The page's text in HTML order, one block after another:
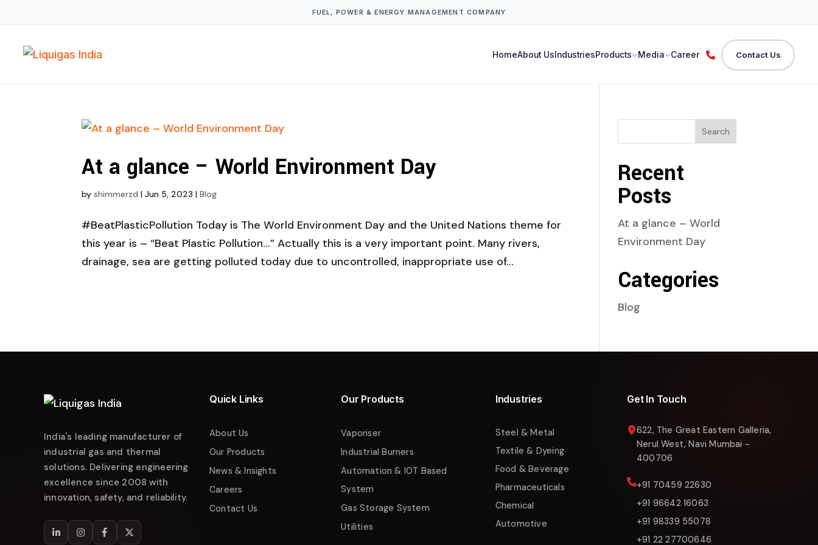
Liquigas Assistant
Request Quotation
Service & Maintenance
FUEL, POWER & ENERGY MANAGEMENT COMPANY
HomeAbout Us IndustriesProducts Media Career Contact Us
At a glance – World Environment Day
byshimmerzd |Jun 5, 2023 |Blog
#BeatPlasticPollution Today is The World Environment Day and the United Nations theme for
this year is – “Beat Plastic Pollution…” Actually this is a very important point. Many rivers,
drainage, sea are getting polluted today due to uncontrolled, inappropriate use of...
Search
Recent
Posts
At a glance – World
Environment Day
Categories
Blog
India's leading manufacturer of
industrial gas and thermal
solutions. Delivering engineering
excellence since 2008 with
innovation, safety, and reliability.
Quick Links
About Us
Our Products
News & Insights
Careers
Contact Us
Our Products
Vaporiser
Industrial Burners
Automation & IOT Based
System
Gas Storage System
Utilities
Industries
Steel & Metal
Textile & Dyeing
Food & Beverage
Pharmaceuticals
Chemical
Automotive
Get In Touch
622, The Great Eastern Galleria,
Nerul West, Navi Mumbai -
400706
+91 70459 22630
+91 96642 16063
+91 98339 55078
+91 22 27700646